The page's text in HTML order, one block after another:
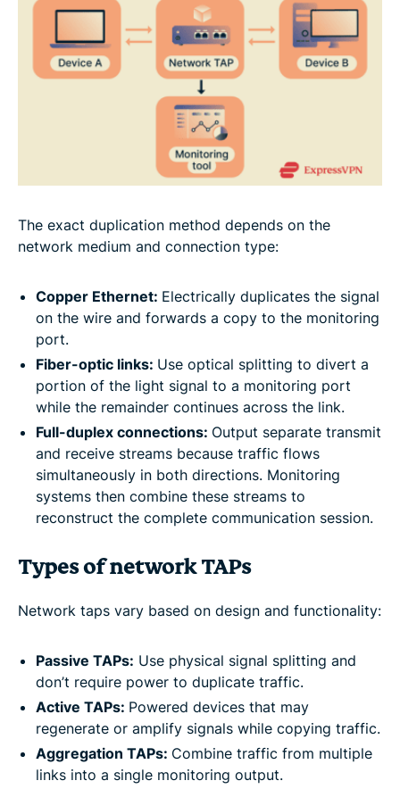
The exact duplication method depends on the
network medium and connection type:
Copper Ethernet: Electrically duplicates the signal
on the wire and forwards a copy to the monitoring
port.
Fiber-optic links: Use optical splitting to divert a
portion of the light signal to a monitoring port
while the remainder continues across the link.
Full-duplex connections: Output separate transmit
and receive streams because traffic flows
simultaneously in both directions. Monitoring
systems then combine these streams to
reconstruct the complete communication session.
Types of network TAPs
Network taps vary based on design and functionality:
Passive TAPs: Use physical signal splitting and
don’t require power to duplicate traffic.
Active TAPs: Powered devices that may
regenerate or amplify signals while copying traffic.
Aggregation TAPs: Combine traffic from multiple
links into a single monitoring output.